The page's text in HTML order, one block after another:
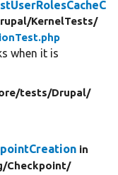
KernelTests/
when it is
tests/Drupal/
in
Checkpoint/